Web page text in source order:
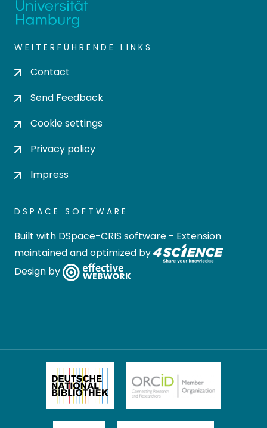
WEITERFÜHRENDE LINKS
Contact
Send Feedback
Cookie settings
Privacy policy
Impress
DSPACE SOFTWARE
Built with DSpace-CRIS software - Extension
maintained and optimized by
Design by